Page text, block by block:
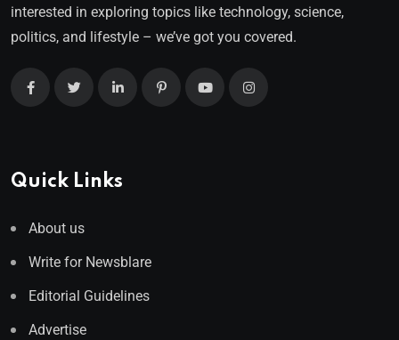
interested in exploring topics like technology, science,
politics, and lifestyle – we’ve got you covered.
Quick Links
About us
Write for Newsblare
Editorial Guidelines
Advertise